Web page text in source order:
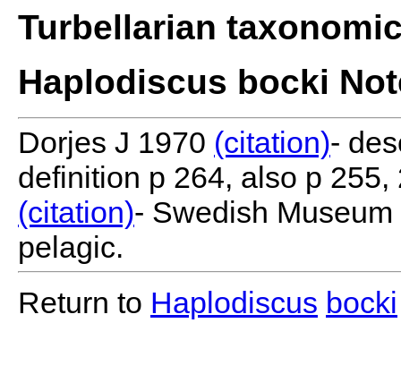
Turbellarian
Haplodiscus bocki
Dorjes J 1970 (citation)-
definition p 264, also p
(citation)- Swedish
pelagic.
Return to Haplodiscus bocki